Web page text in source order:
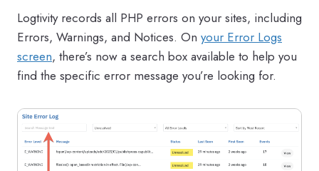
Logtivity records all PHP errors on your sites, including
Errors, Warnings, and Notices. On your Error Logs
screen, there’s now a search box available to help you
find the specific error message you’re looking for.